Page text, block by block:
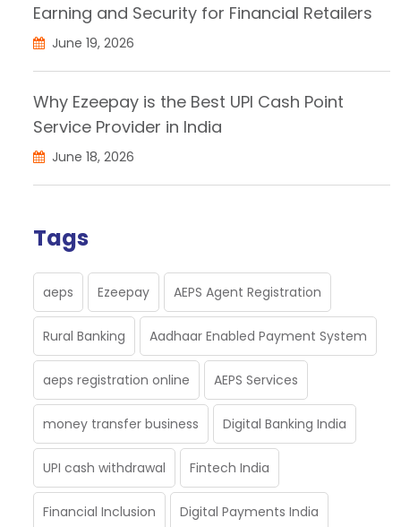
Earning and Security for Financial Retailers
June 19, 2026
Why Ezeepay is the Best UPI Cash Point
Service Provider in India
June 18, 2026
Tags
aeps Ezeepay AEPS Agent Registration
Rural Banking Aadhaar Enabled Payment System
aeps registration online AEPS Services
money transfer business Digital Banking India
UPI cash withdrawal Fintech India
Financial Inclusion Digital Payments India